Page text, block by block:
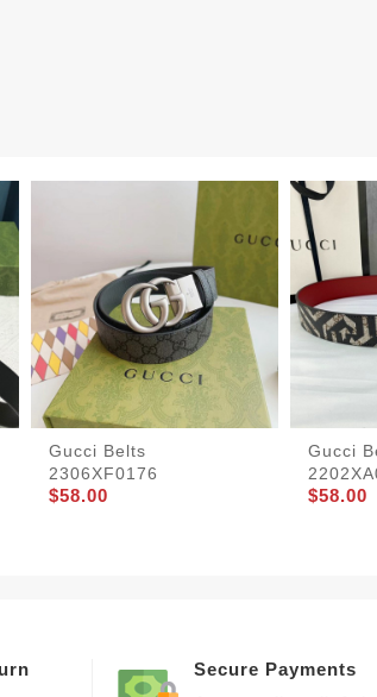
Gucci Belts
2306XF0176
$58.00
Gucci
$58.00
Secure Payments